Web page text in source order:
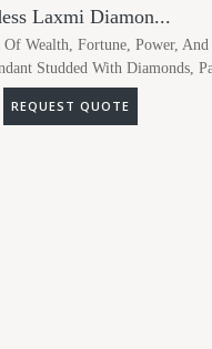
Laxmi Diamon...
Of Wealth, Fortune, Power,
Studded With Diamonds,
REQUEST QUOTE